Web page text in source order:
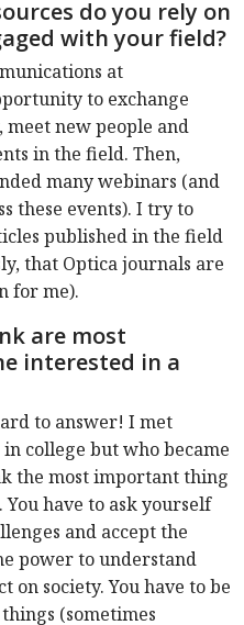
do you rely on
with your field?
at
to exchange
new people and
in the field. Then,
many webinars (and
these events). I try to
published in the field
that Optica journals are
for me).
are most
interested in a
to answer! I met
college but who became
the most important thing
have to ask yourself
and accept the
power to understand
society. You have to be
(sometimes